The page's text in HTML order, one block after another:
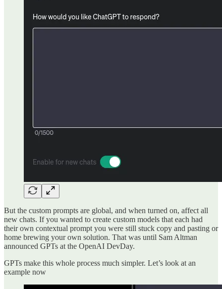
But the custom prompts are global, and when turned on, affect all
new chats. If you wanted to create custom models that each had
their own contextual prompt you were still stuck copy and pasting or
home brewing your own solution. That was until Sam Altman
announced GPTs at the OpenAI DevDay.
GPTs make this whole process much simpler. Let’s look at an
example now